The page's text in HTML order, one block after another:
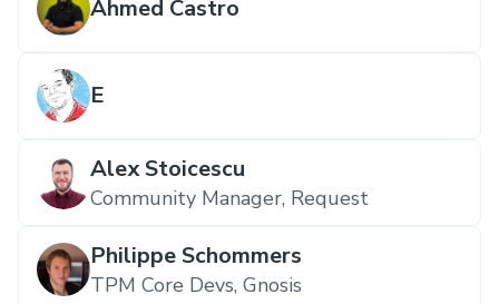
Ahmed Castro
E
Alex Stoicescu
Community Manager, Request
Philippe Schommers
TPM Core Devs, Gnosis